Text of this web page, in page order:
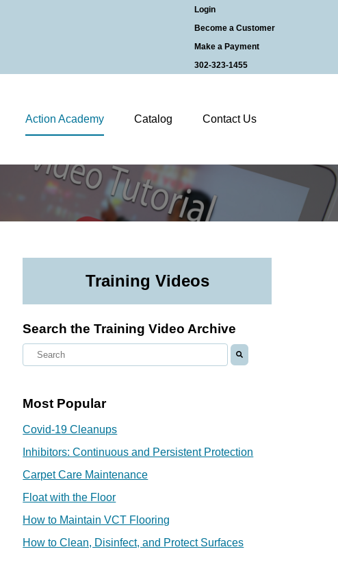
Login
Become a Customer
Make a Payment
302-323-1455
Action Academy Catalog Contact Us
Training Videos
Search the Training Video Archive
Most Popular
Covid-19 Cleanups
Inhibitors: Continuous and Persistent Protection
Carpet Care Maintenance
Float with the Floor
How to Maintain VCT Flooring
How to Clean, Disinfect, and Protect Surfaces